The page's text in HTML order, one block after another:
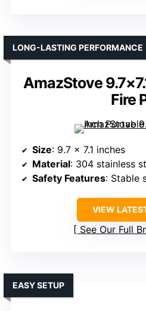
AmazStove
Fire
LONG-LASTING PERFORMANCE
Size: 9.7 x 7.1 inches
Material: 304 stainless
Safety Features: Stable
VIEW
See Our Full
EASY SETUP